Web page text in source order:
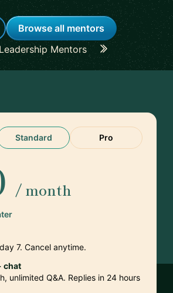
Browse all mentors
Leadership Mentors Career
Standard Pro
/ month
7. Cancel anytime.
chat
unlimited Q&A. Replies in 24 hours